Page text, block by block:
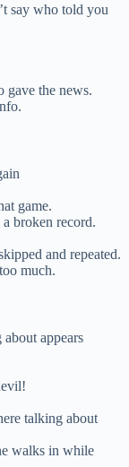
say who told you
gave the news.
game.
broken record.
and repeated.
much.
appears
talking about
walks in while